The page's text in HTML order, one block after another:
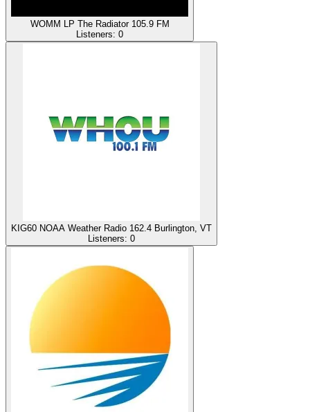
WOMM LP The Radiator 105.9 FM
Listeners: 0
KIG60 NOAA Weather Radio 162.4 Burlington, VT
Listeners: 0